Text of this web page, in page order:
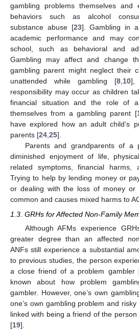
gambling problems themselves
behaviors such as alcohol
substance abuse [23]. Gambling in
academic performance and may
school, such as behavioral and
Gambling may affect and change
gambling parent might neglect their
unattended while gambling [8,10],
responsibility may occur as children
financial situation and the role of
themselves from a gambling parent [
have explored how an adult child’s
parents [24,25].
Parents and grandparents of a
diminished enjoyment of life,
related symptoms, financial harms,
Trying to help by lending money or
or dealing with the loss of money or
common and causes mixed harms to
1.3. GRHs for Affected Non-Family
Although AFMs experience
greater degree than an affected
ANFs still experience a substantial
to previous studies, the person
a close friend of a problem gambler
known about how problem
gambler. However, one’s own
one’s own gambling problem and
linked with being a friend of the
[19].